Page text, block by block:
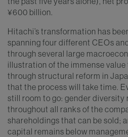
¥600 billion.
Hitachi’s transformation has
spanning four different CEOs
through several large
illustration of the immense
through structural reform in
that the process will take time.
still room to go: gender diversity
throughout all ranks of the
shareholdings that can be sold;
capital remains below